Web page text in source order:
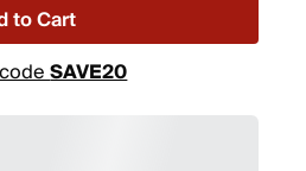
to Cart
SAVE20